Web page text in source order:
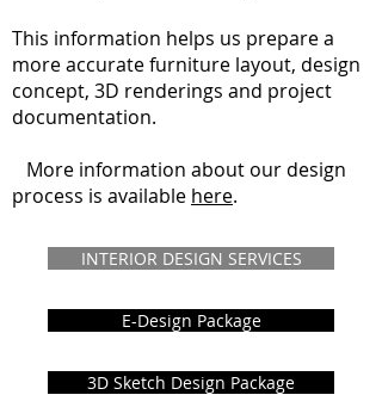
This information helps us prepare a
more accurate furniture layout, design
concept, 3D renderings and project
documentation.
More information about our design
process is available here.
INTERIOR DESIGN SERVICES
E-Design Package
3D Sketch Design Package